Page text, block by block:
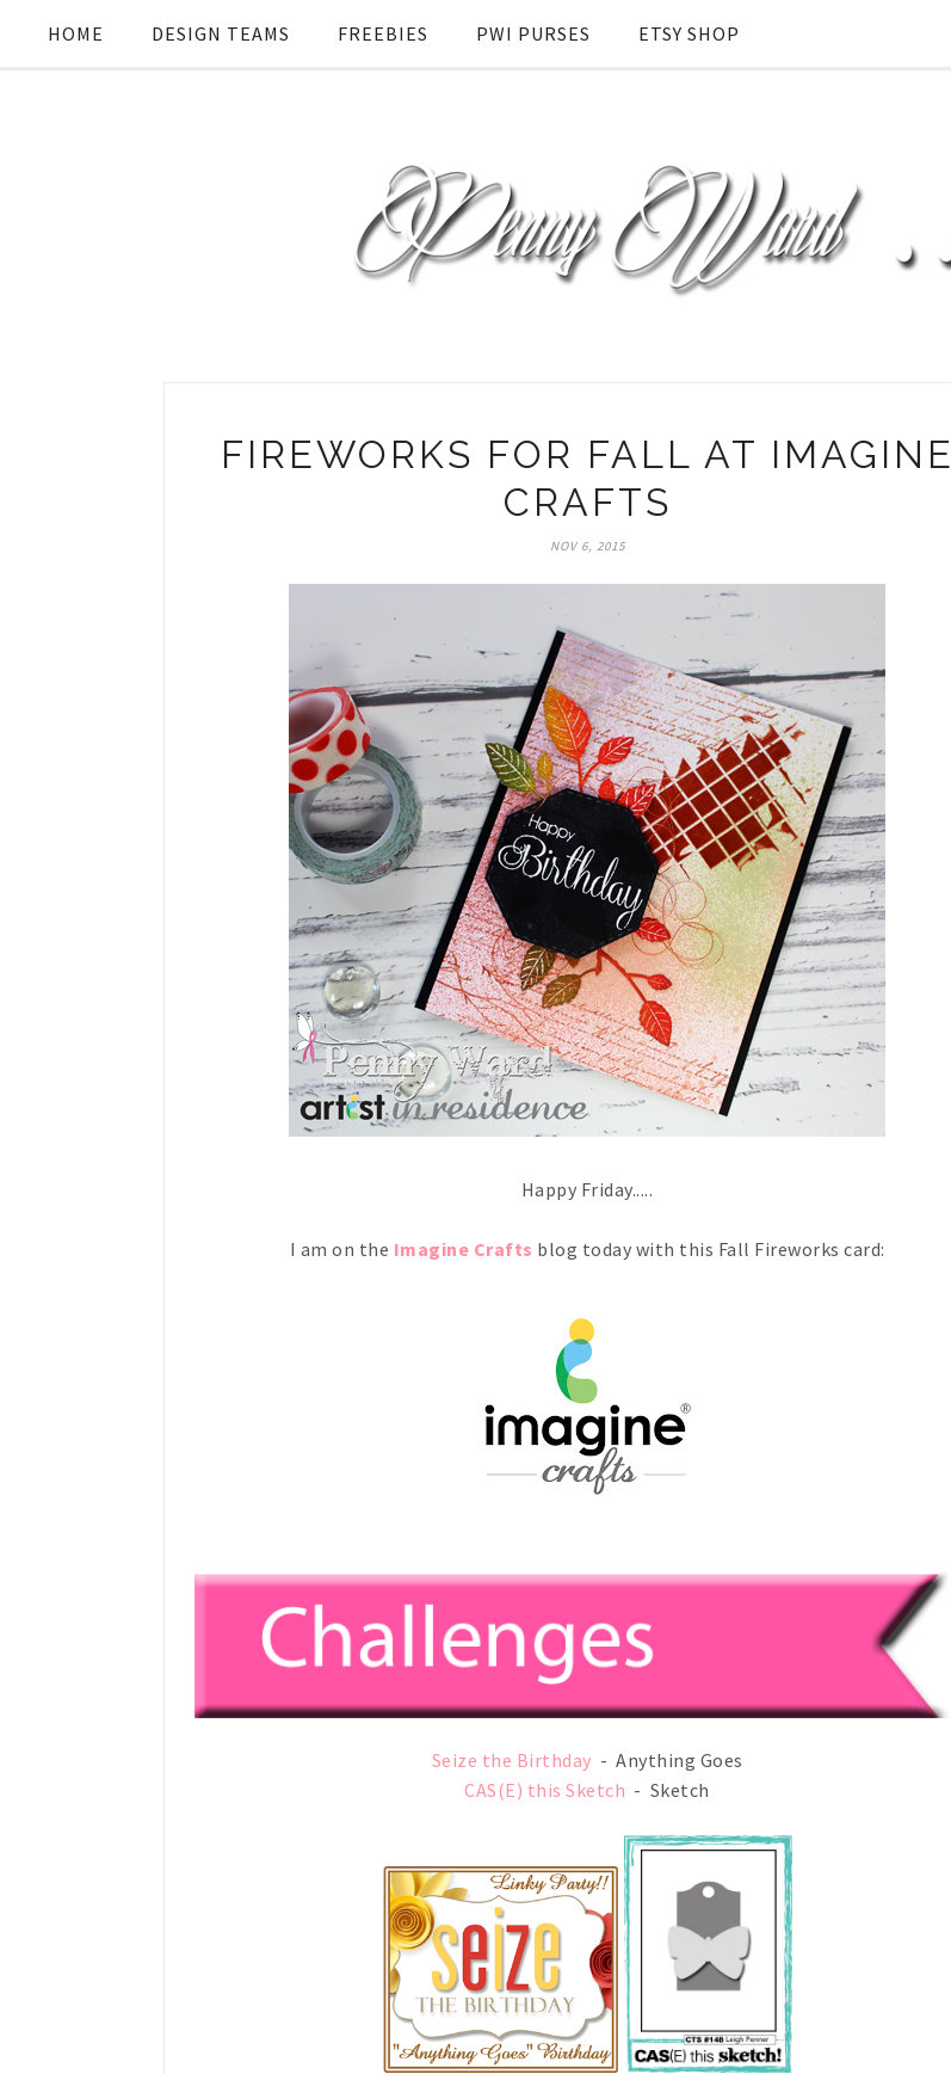
HOME DESIGN TEAMS FREEBIES PWI PURSES ETSY SHOP
FIREWORKS FOR FALL AT IMAGINE
CRAFTS
NOV 6, 2015
Happy Friday.....
I am on the Imagine Crafts blog today with this Fall Fireworks card:
Seize the Birthday - Anything Goes
CAS(E) this Sketch - Sketch